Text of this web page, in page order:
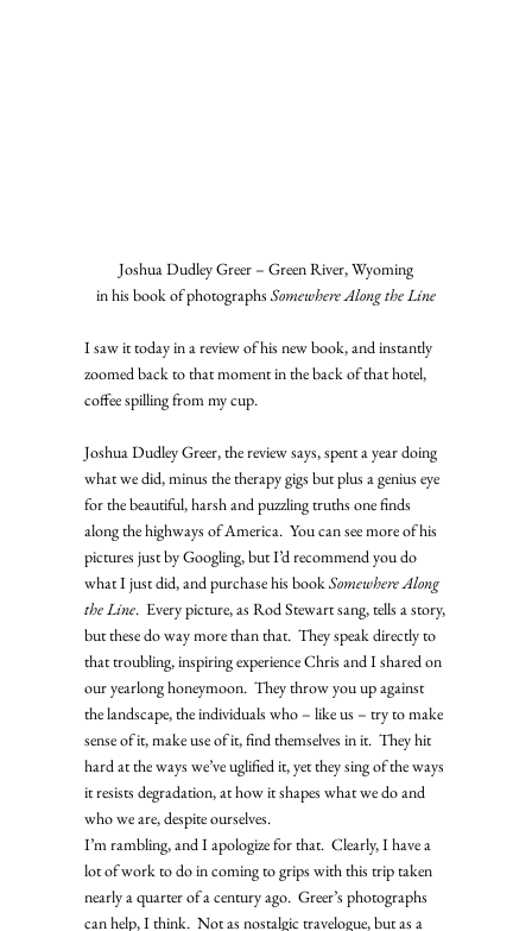
Joshua Dudley Greer – Green River, Wyoming
in his book of photographs Somewhere Along the Line
I saw it today in a review of his new book, and instantly
zoomed back to that moment in the back of that hotel,
coffee spilling from my cup.
Joshua Dudley Greer, the review says, spent a year doing
what we did, minus the therapy gigs but plus a genius eye
for the beautiful, harsh and puzzling truths one finds
along the highways of America.  You can see more of his
pictures just by Googling, but I’d recommend you do
what I just did, and purchase his book Somewhere Along
the Line.  Every picture, as Rod Stewart sang, tells a story,
but these do way more than that.  They speak directly to
that troubling, inspiring experience Chris and I shared on
our yearlong honeymoon.  They throw you up against
the landscape, the individuals who – like us – try to make
sense of it, make use of it, find themselves in it.  They hit
hard at the ways we’ve uglified it, yet they sing of the ways
it resists degradation, at how it shapes what we do and
who we are, despite ourselves.
I’m rambling, and I apologize for that.  Clearly, I have a
lot of work to do in coming to grips with this trip taken
nearly a quarter of a century ago.  Greer’s photographs
can help, I think.  Not as nostalgic travelogue, but as a